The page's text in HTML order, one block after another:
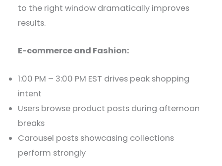
to the right window dramatically improves
results.
E-commerce and Fashion:
1:00 PM – 3:00 PM EST drives peak shopping
intent
Users browse product posts during afternoon
breaks
Carousel posts showcasing collections
perform strongly